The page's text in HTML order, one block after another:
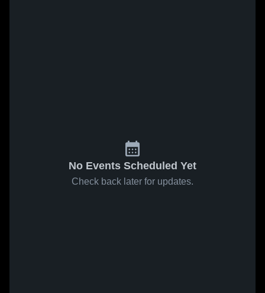
No Events Scheduled Yet
Check back later for updates.